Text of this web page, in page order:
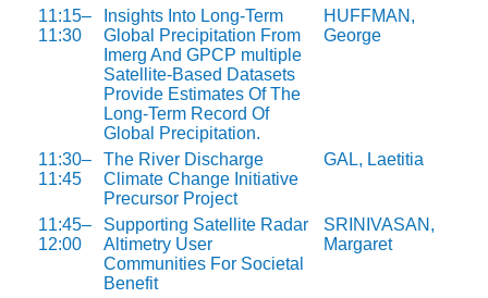
11:15–
11:30
Insights Into Long-Term
Global Precipitation From
Imerg And GPCP multiple
Satellite-Based Datasets
Provide Estimates Of The
Long-Term Record Of
Global Precipitation.
HUFFMAN,
George
11:30–
11:45
The River Discharge
Climate Change Initiative
Precursor Project
GAL, Laetitia
11:45–
12:00
Supporting Satellite Radar
Altimetry User
Communities For Societal
Benefit
SRINIVASAN,
Margaret